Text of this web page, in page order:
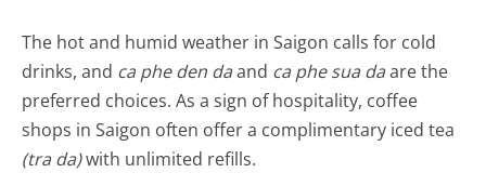
The hot and humid weather in Saigon calls for cold
drinks, and ca phe den daand ca phe sua daare the
preferred choices. As a sign of hospitality, coffee
shops in Saigon often offer a complimentary iced tea
(tra da)with unlimited refills.